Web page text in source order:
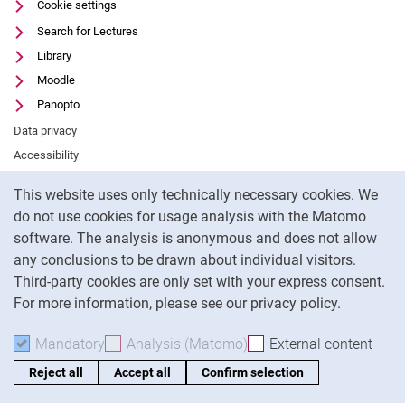
This website uses only technically necessary cookies. We
do not use cookies for usage analysis with the Matomo
software. The analysis is anonymous and does not allow
any conclusions to be drawn about individual visitors.
Third-party cookies are only set with your express consent.
For more information, please see our privacy policy.
Mandatory Accept mandatory cookies
Analysis (Matomo) Accept analysis cookies
External content
Reject all Accept all Confirm selection
Cookie settings
Search for Lectures
Library
Moodle
Panopto
Data privacy
Accessibility